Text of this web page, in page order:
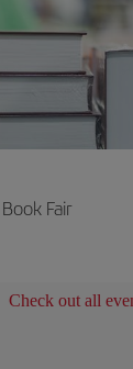
Fair
Check out all